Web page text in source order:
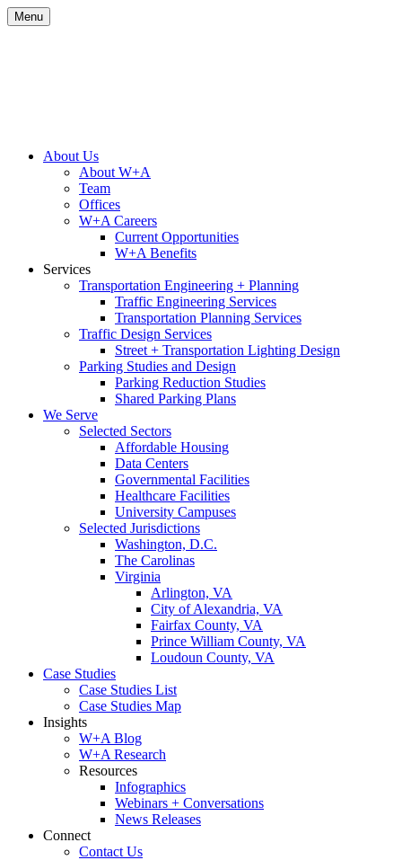
Skip
to
Menu
Site
Navigation
About Us
About W+A
Team
Offices
W+A Careers
Current Opportunities
W+A Benefits
Services
Transportation Engineering + Planning
Traffic Engineering Services
Transportation Planning Services
Traffic Design Services
Street + Transportation Lighting Design
Parking Studies and Design
Parking Reduction Studies
Shared Parking Plans
We Serve
Selected Sectors
Affordable Housing
Data Centers
Governmental Facilities
Healthcare Facilities
University Campuses
Selected Jurisdictions
Washington, D.C.
The Carolinas
Virginia
Arlington, VA
City of Alexandria, VA
Fairfax County, VA
Prince William County, VA
Loudoun County, VA
Case Studies
Case Studies List
Case Studies Map
Insights
W+A Blog
W+A Research
Resources
Infographics
Webinars + Conversations
News Releases
Connect
Contact Us